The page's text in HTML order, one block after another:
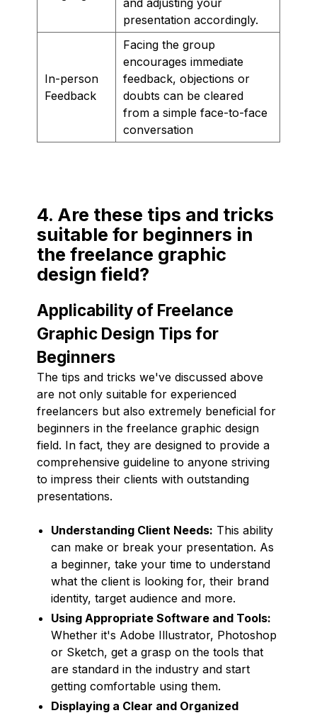
presentation accordingly.
In-person
Feedback
Facing the group
encourages immediate
feedback, objections or
doubts can be cleared
from a simple face-to-face
conversation
4. Are these tips and tricks
suitable for beginners in
the freelance graphic
design field?
Applicability of Freelance
Graphic Design Tips for
Beginners
The tips and tricks we've discussed above
are not only suitable for experienced
freelancers but also extremely beneficial for
beginners in the freelance graphic design
field. In fact, they are designed to provide a
comprehensive guideline to anyone striving
to impress their clients with outstanding
presentations.
Understanding Client Needs: This ability
can make or break your presentation. As
a beginner, take your time to understand
what the client is looking for, their brand
identity, target audience and more.
Using Appropriate Software and Tools:
Whether it's Adobe Illustrator, Photoshop
or Sketch, get a grasp on the tools that
are standard in the industry and start
getting comfortable using them.
Displaying a Clear and Organized